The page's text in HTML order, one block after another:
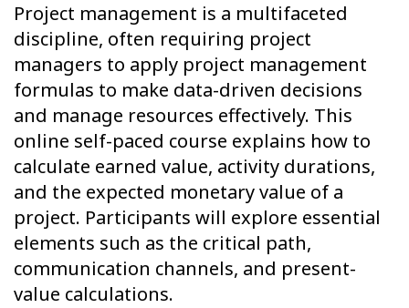
Project management is a multifaceted
discipline, often requiring project
managers to apply project management
formulas to make data-driven decisions
and manage resources effectively. This
online self-paced course explains how to
calculate earned value, activity durations,
and the expected monetary value of a
project. Participants will explore essential
elements such as the critical path,
communication channels, and present-
value calculations.